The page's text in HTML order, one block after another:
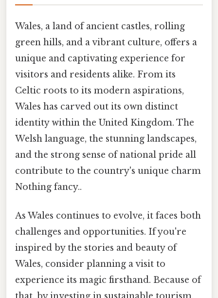
Wales, a land of ancient castles, rolling
green hills, and a vibrant culture, offers a
unique and captivating experience for
visitors and residents alike. From its
Celtic roots to its modern aspirations,
Wales has carved out its own distinct
identity within the United Kingdom. The
Welsh language, the stunning landscapes,
and the strong sense of national pride all
contribute to the country's unique charm
Nothing fancy..
As Wales continues to evolve, it faces both
challenges and opportunities. If you're
inspired by the stories and beauty of
Wales, consider planning a visit to
experience its magic firsthand. Because of